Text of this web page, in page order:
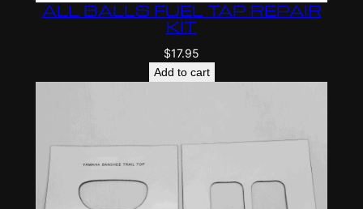
ALL BALLS FUEL TAP REPAIR
KIT
$17.95
Add to cart